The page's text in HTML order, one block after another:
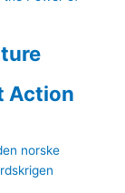
Action